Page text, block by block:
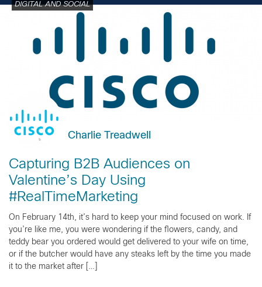
DIGITAL AND SOCIAL
Charlie Treadwell
Capturing B2B Audiences on
Valentine’s Day Using
#RealTimeMarketing
On February 14th, it’s hard to keep your mind focused on work. If
you’re like me, you were wondering if the flowers, candy, and
teddy bear you ordered would get delivered to your wife on time,
or if the butcher would have any steaks left by the time you made
it to the market after […]